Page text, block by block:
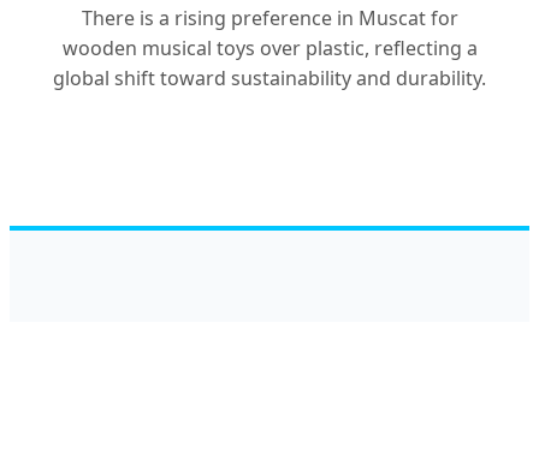
There is a rising preference in Muscat for
wooden musical toys over plastic, reflecting a
global shift toward sustainability and durability.